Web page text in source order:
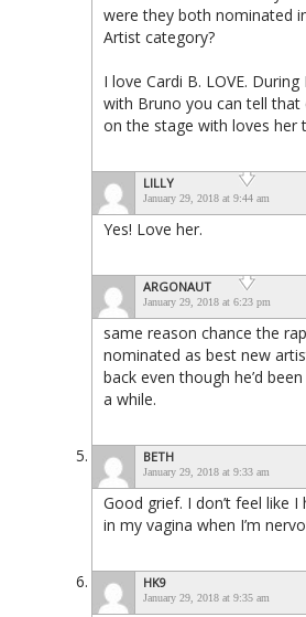
were they both nominated
Artist category?
I love Cardi B. LOVE.
with Bruno you can tell that
on the stage with loves her
LILLY
January 29, 2018 at 9:44 am
Yes! Love her.
ARGONAUT
January 29, 2018 at 6:23 pm
same reason chance the
nominated as best new
back even though he’d
a while.
BETH
January 29, 2018 at 9:33 am
Good grief. I don’t feel like I
in my vagina when I’m
HK9
January 29, 2018 at 9:35 am